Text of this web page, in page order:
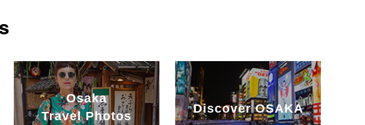
Osaka
Travel Photos
Discover OSAKA